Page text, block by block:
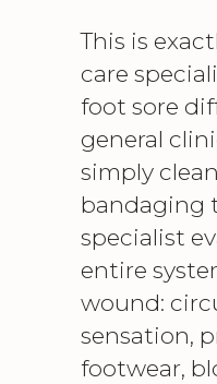
This is
care
foot sore
general
simply
bandaging
specialist
entire
wound:
sensation,
footwear,